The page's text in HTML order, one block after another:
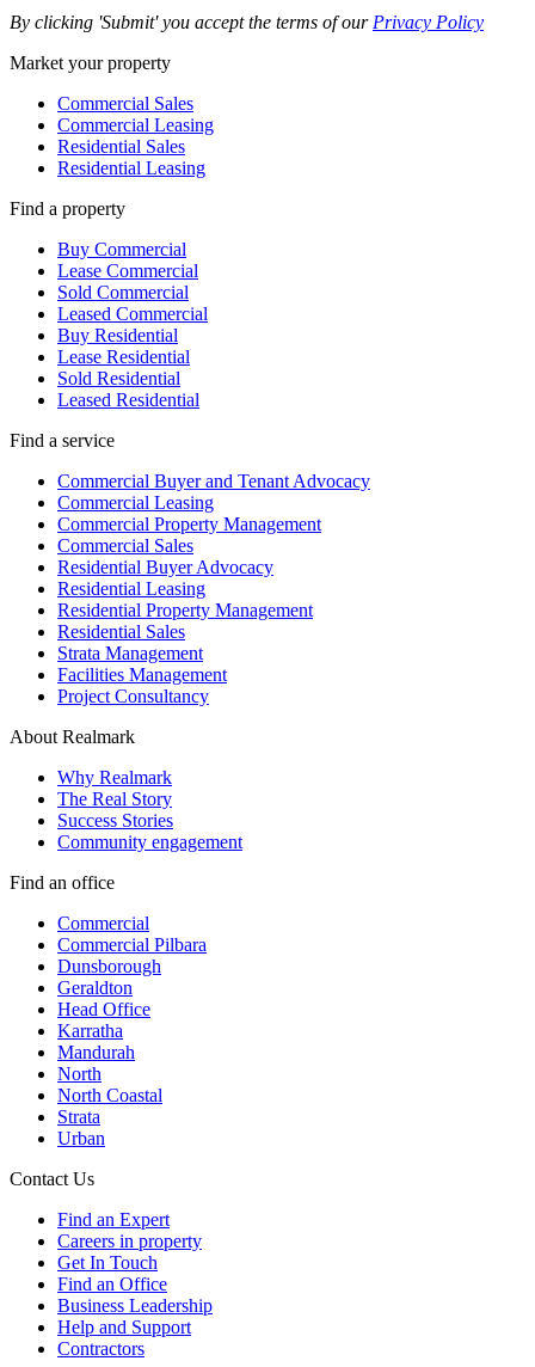
By clicking 'Submit' you accept the terms of our Privacy Policy
Market your property
Commercial Sales
Commercial Leasing
Residential Sales
Residential Leasing
Find a property
Buy Commercial
Lease Commercial
Sold Commercial
Leased Commercial
Buy Residential
Lease Residential
Sold Residential
Leased Residential
Find a service
Commercial Buyer and Tenant Advocacy
Commercial Leasing
Commercial Property Management
Commercial Sales
Residential Buyer Advocacy
Residential Leasing
Residential Property Management
Residential Sales
Strata Management
Facilities Management
Project Consultancy
About Realmark
Why Realmark
The Real Story
Success Stories
Community engagement
Find an office
Commercial
Commercial Pilbara
Dunsborough
Geraldton
Head Office
Karratha
Mandurah
North
North Coastal
Strata
Urban
Contact Us
Find an Expert
Careers in property
Get In Touch
Find an Office
Business Leadership
Help and Support
Contractors